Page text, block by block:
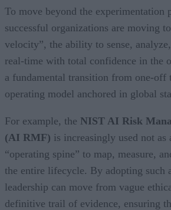
To move beyond the experimentation
successful organizations are moving
velocity”, the ability to sense,
real-time with total confidence in the
a fundamental transition from one-off
operating model anchored in global
For example, the NIST AI Risk
(AI RMF) is increasingly used not as
“operating spine” to map, measure,
the entire lifecycle. By adopting such
leadership can move from vague
definitive trail of evidence, ensuring